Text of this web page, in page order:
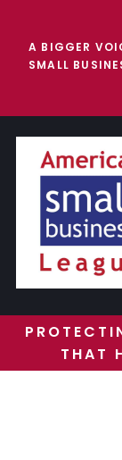
A BIGGER
SMALL
THAT